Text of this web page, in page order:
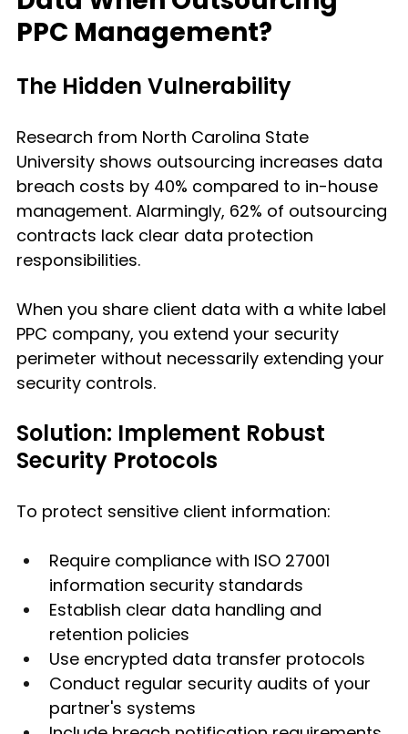
PPC Management?
The Hidden Vulnerability
Research from North Carolina State
University shows outsourcing increases data
breach costs by 40% compared to in-house
management. Alarmingly, 62% of outsourcing
contracts lack clear data protection
responsibilities.
When you share client data with a white label
PPC company, you extend your security
perimeter without necessarily extending your
security controls.
Solution: Implement Robust
Security Protocols
To protect sensitive client information:
Require compliance with ISO 27001
information security standards
Establish clear data handling and
retention policies
Use encrypted data transfer protocols
Conduct regular security audits of your
partner's systems